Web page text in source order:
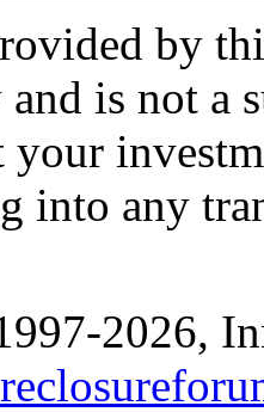
by
is not a
your
into any
2026,